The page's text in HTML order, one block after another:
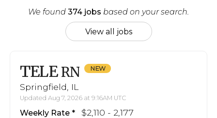
We found 374 jobs based on your search.
View all jobs
TELE RN
Springfield, IL
Updated Aug 7, 2026 at 9:16AM UTC
Weekly Rate $2,110 - 2,177